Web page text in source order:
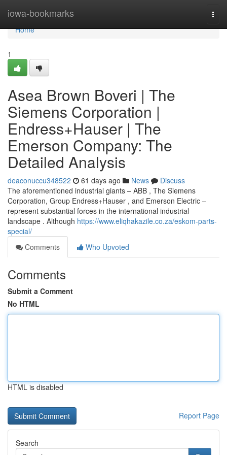
iowa-bookmarks
Home
Home
1
Asea Brown Boveri | The
Siemens Corporation |
Endress+Hauser | The
Emerson Company: The
Detailed Analysis
deaconuccu348522 61 days ago News
Discuss
The aforementioned industrial giants – ABB , The Siemens
Corporation, Group Endress+Hauser , and Emerson Electric –
represent substantial forces in the international industrial
landscape . Although https://www.eliqhakazile.co.za/eskom-parts-
special/
Comments
Who Upvoted
Comments
Submit a Comment
No HTML
HTML is disabled
Report Page
Search